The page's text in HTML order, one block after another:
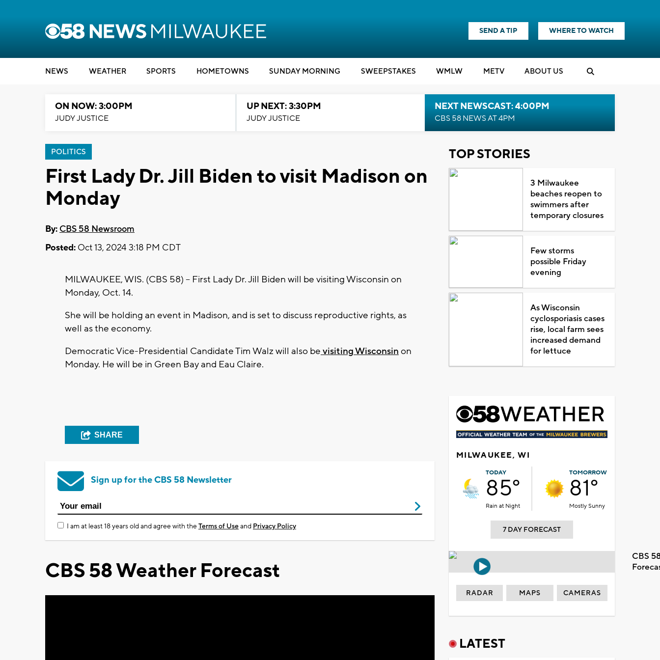
SEND A TIP WHERE TO WATCH
NEWS WEATHER SPORTS HOMETOWNS SUNDAY MORNING SWEEPSTAKES WMLW METV ABOUT US
ON NOW: 3:00PM
JUDY JUSTICE
UP NEXT: 3:30PM
JUDY JUSTICE
NEXT NEWSCAST: 4:00PM
CBS 58 NEWS AT 4PM
POLITICS
First Lady Dr. Jill Biden to visit Madison on
Monday
By: CBS 58 Newsroom
Posted: Oct 13, 2024 3:18 PM CDT
MILWAUKEE, WIS. (CBS 58) -- First Lady Dr. Jill Biden will be visiting Wisconsin on
Monday, Oct. 14.
She will be holding an event in Madison, and is set to discuss reproductive rights, as
well as the economy.
Democratic Vice-Presidential Candidate Tim Walz will also be visiting Wisconsin on
Monday. He will be in Green Bay and Eau Claire.
SHARE
Sign up for the CBS 58 Newsletter
I am at least 18 years old and agree with theTerms of Useand Privacy Policy
CBS 58 Weather Forecast
TOP STORIES
3 Milwaukee
beaches reopen to
swimmers after
temporary closures
Few storms
possible Friday
evening
As Wisconsin
cyclosporiasis cases
rise, local farm sees
increased demand
for lettuce
MILWAUKEE, WI
TODAY
85°
Rain at Night
TOMORROW
81°
Mostly Sunny
7 DAY FORECAST
CBS
RADAR MAPS CAMERAS
LATEST